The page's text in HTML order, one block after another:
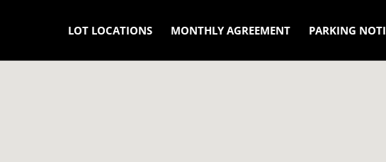
LOT LOCATIONS MONTHLY AGREEMENT PARKING